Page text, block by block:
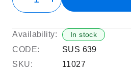
Availability: In stock
CODE:
SUS 639
SKU:
11027